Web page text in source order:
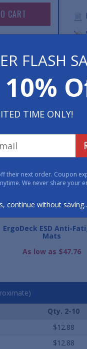
ErgoDeck ESD Anti-
Mats
As low as $47.76
Qty. 2-10
$12.88
$12.88
FLASH
TIME ONLY!
their next order. Coupon
We never share your
continue without